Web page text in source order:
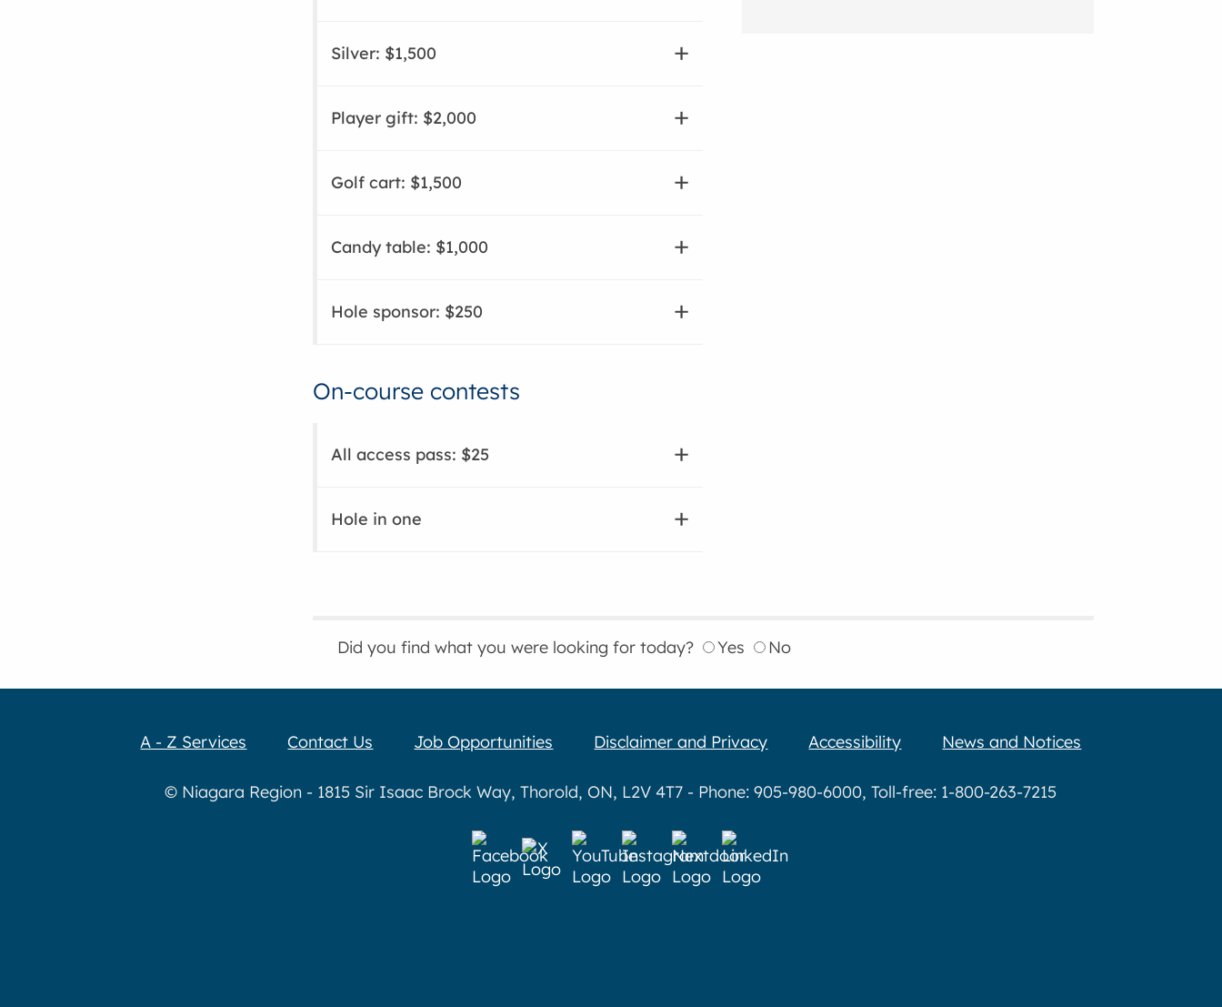
Silver: $1,500
Player gift: $2,000
Golf cart: $1,500
Candy table: $1,000
Hole sponsor: $250
On-course contests
All access pass: $25
Hole in one
Did you find what you were looking for today? Yes No
A - Z Services Contact Us Job Opportunities Disclaimer and Privacy Accessibility News and Notices
© Niagara Region - 1815 Sir Isaac Brock Way, Thorold, ON, L2V 4T7 - Phone: 905-980-6000, Toll-free: 1-800-263-7215